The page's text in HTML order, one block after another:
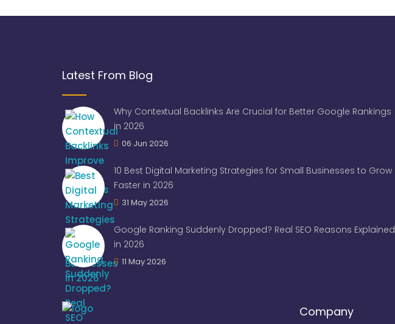
Latest From Blog
Why Contextual Backlinks Are Crucial for Better Google Rankings
in 2026
06 Jun 2026
10 Best Digital Marketing Strategies for Small Businesses to Grow
Faster in 2026
31 May 2026
Google Ranking Suddenly Dropped? Real SEO Reasons Explained
in 2026
11 May 2026
Company